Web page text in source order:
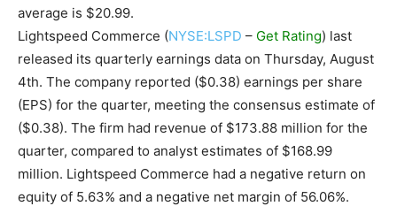
average is $20.99.
Lightspeed Commerce (NYSE:LSPD – Get Rating) last
released its quarterly earnings data on Thursday, August
4th. The company reported ($0.38) earnings per share
(EPS) for the quarter, meeting the consensus estimate of
($0.38). The firm had revenue of $173.88 million for the
quarter, compared to analyst estimates of $168.99
million. Lightspeed Commerce had a negative return on
equity of 5.63% and a negative net margin of 56.06%.